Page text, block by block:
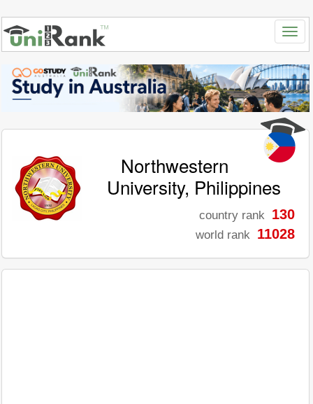
Northwestern
University, Philippines
country rank 130
world rank 11028